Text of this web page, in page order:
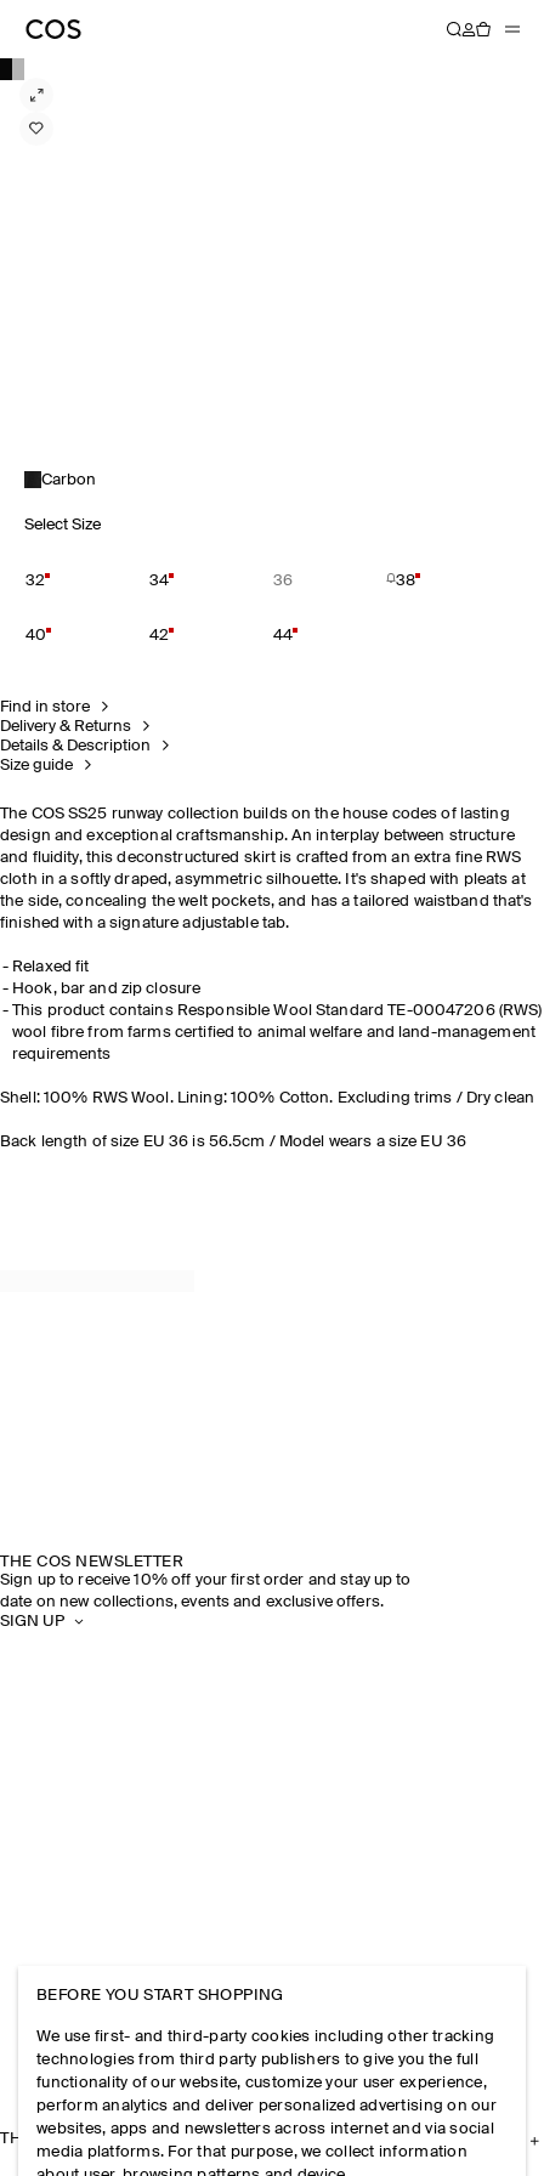
Carbon
Select Size
32 34 36 38
40 42 44
Find in store
Delivery & Returns
Details & Description
Size guide
The COS SS25 runway collection builds on the house codes of lasting
design and exceptional craftsmanship. An interplay between structure
and fluidity, this deconstructured skirt is crafted from an extra fine RWS
cloth in a softly draped, asymmetric silhouette. It's shaped with pleats at
the side, concealing the welt pockets, and has a tailored waistband that's
finished with a signature adjustable tab.
Relaxed fit
Hook, bar and zip closure
This product contains Responsible Wool Standard TE-00047206 (RWS)
wool fibre from farms certified to animal welfare and land-management
requirements
Shell: 100% RWS Wool. Lining: 100% Cotton. Excluding trims / Dry clean
Back length of size EU 36 is 56.5cm / Model wears a size EU 36
THE COS NEWSLETTER
Sign up to receive 10% off your first order and stay up to
date on new collections, events and exclusive offers.
SIGN UP
THE COMPANY
BEFORE YOU START SHOPPING
We use first- and third-party cookies including other tracking
technologies from third party publishers to give you the full
functionality of our website, customize your user experience,
perform analytics and deliver personalized advertising on our
websites, apps and newsletters across internet and via social
media platforms. For that purpose, we collect information